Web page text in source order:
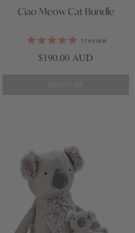
Ciao Meow Cat Bundle
1 review
Regular price
$190.00 AUD